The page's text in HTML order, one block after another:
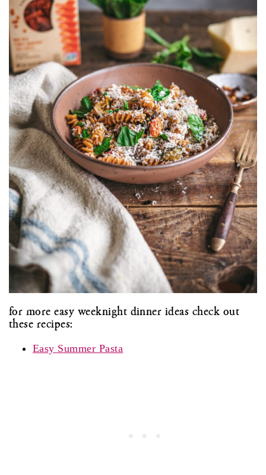
for more easy weeknight dinner ideas check out
these recipes:
Easy Summer Pasta